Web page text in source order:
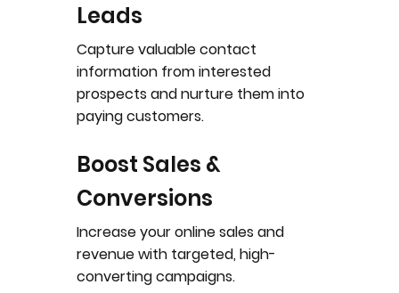
Capture valuable contact
information from interested
prospects and nurture them into
paying customers.
Leads
Increase your online sales and
revenue with targeted, high-
converting campaigns.
Boost Sales &
Conversions